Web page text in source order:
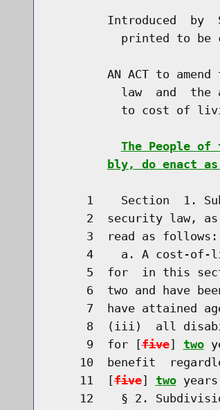
Introduced  by
printed to be
AN ACT to amend
law  and  the
to cost of
The People of
bly, do enact
1    Section  1.
2  security law,
     3  read as follows:
4    a. A cost-of-
5  for  in this
6  two and have
7  have attained
8  (iii)  all
     9  for [
five] two
10  benefit
    11  [
five] two
12    § 2.